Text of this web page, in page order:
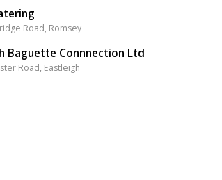
Road, Romsey
Baguette Connnection Ltd
Road, Eastleigh